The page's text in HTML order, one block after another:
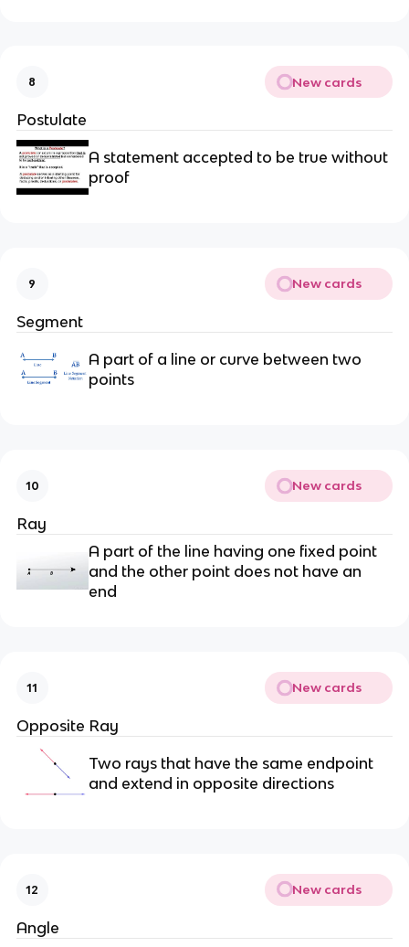
8 New cards
Postulate
A statement accepted to be true without
proof
9 New cards
Segment
A part of a line or curve between two
points
10 New cards
Ray
A part of the line having one fixed point
and the other point does not have an
end
11 New cards
Opposite Ray
Two rays that have the same endpoint
and extend in opposite directions
12 New cards
Angle